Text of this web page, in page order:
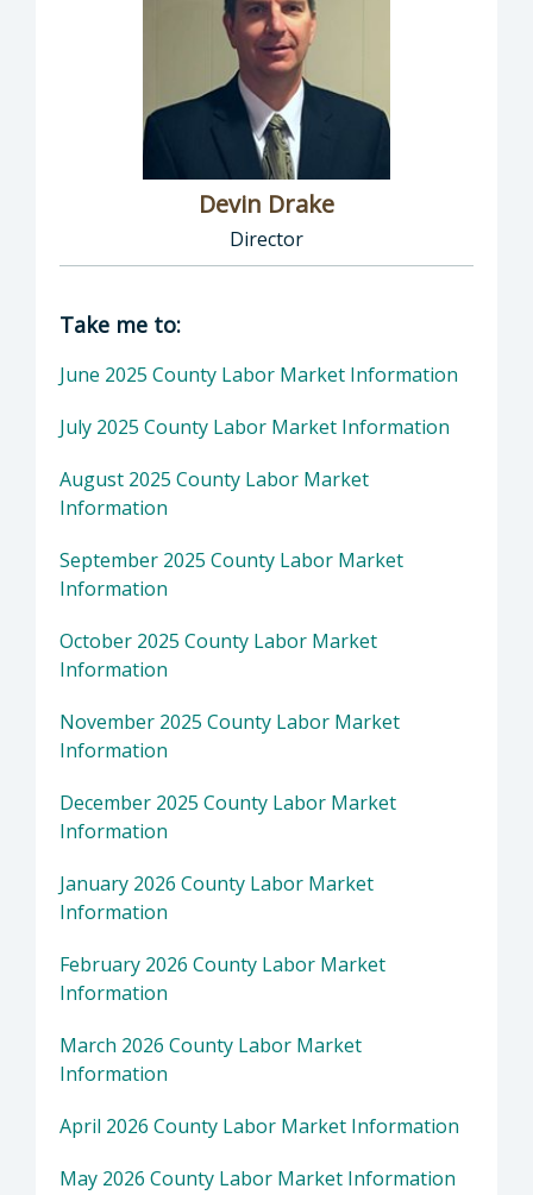
Devin Drake
Director
Director of Social Services: Devin Drake,
Take me to:
June 2025 County Labor Market Information
July 2025 County Labor Market Information
August 2025 County Labor Market
Information
September 2025 County Labor Market
Information
October 2025 County Labor Market
Information
November 2025 County Labor Market
Information
December 2025 County Labor Market
Information
January 2026 County Labor Market
Information
February 2026 County Labor Market
Information
March 2026 County Labor Market
Information
April 2026 County Labor Market Information
May 2026 County Labor Market Information